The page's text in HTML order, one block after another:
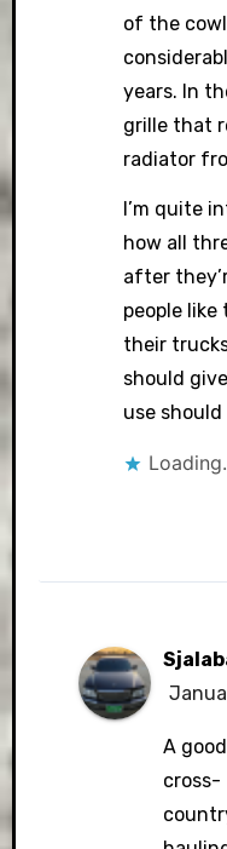
of the
years. In
grille that
radiator
I’m quite
how all
after
people
their
should
use should
A
cross-